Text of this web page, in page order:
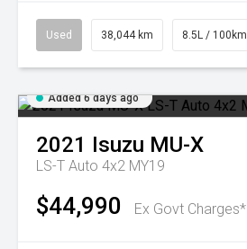
Used 38,044 km 8.5L / 100km
Added 6 days ago
2021 Isuzu MU-X
LS-T Auto 4x2 MY19
$44,990 Ex Govt Charges*